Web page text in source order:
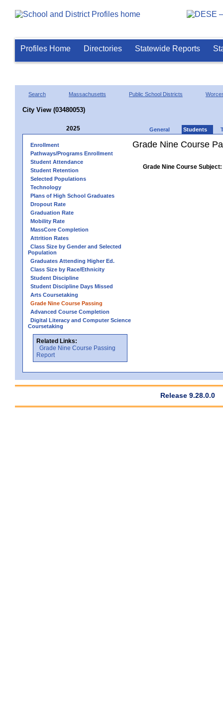
Profiles Home Directories Statewide Reports
Search Massachusetts Public School Districts
City View (03480053)
2025 General Students
Enrollment
Pathways/Programs Enrollment
Student Attendance
Student Retention
Selected Populations
Technology
Plans of High School Graduates
Dropout Rate
Graduation Rate
Mobility Rate
MassCore Completion
Attrition Rates
Class Size by Gender and Selected
Population
Graduates Attending Higher Ed.
Class Size by Race/Ethnicity
Student Discipline
Student Discipline Days Missed
Arts Coursetaking
Grade Nine Course Passing
Advanced Course Completion
Digital Literacy and Computer Science
Coursetaking
Related Links:
Grade Nine Course Passing
Report
Grade Nine Course
Grade Nine Course Subject:
Release 9.28.0.0